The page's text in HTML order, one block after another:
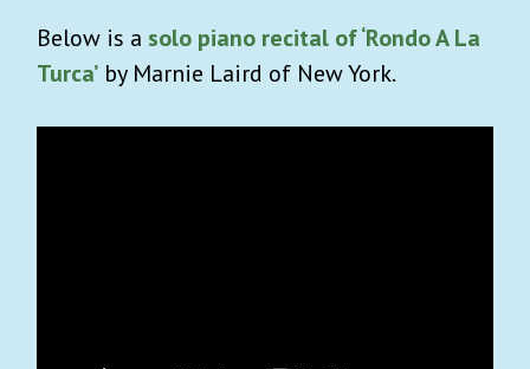
Below is a solo piano recital of ‘Rondo A La
Turca’ by Marnie Laird of New York.